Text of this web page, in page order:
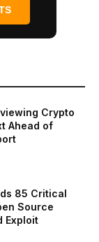
Crypto
Ahead of
85 Critical
Source
Exploit